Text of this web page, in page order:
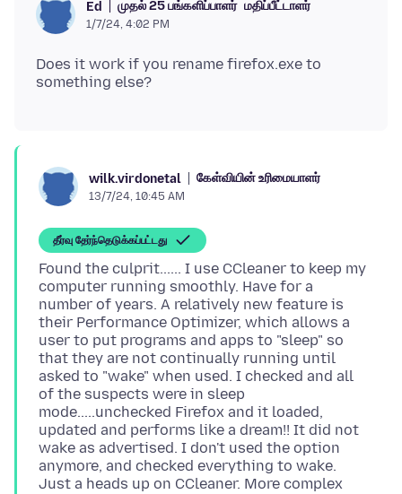
Ed முதல் 25 பங்களிப்பாளர் மதிப்பீட்டாளர்
1/7/24, 4:02 PM
Does it work if you rename firefox.exe to
wilk.virdonetal கேள்வியின் உரிமையாளர்
13/7/24, 10:45 AM
தீர்வு தேர்ந்தெடுக்கப்பட்டது
Found the culprit...... I use CCleaner to keep my
computer running smoothly. Have for a
number of years. A relatively new feature is
their Performance Optimizer, which allows a
user to put programs and apps to "sleep" so
that they are not continually running until
asked to "wake" when used. I checked and all
of the suspects were in sleep
mode.....unchecked Firefox and it loaded,
updated and performs like a dream!! It did not
wake as advertised. I don't used the option
anymore, and checked everything to wake.
Just a heads up on CCleaner. More complex